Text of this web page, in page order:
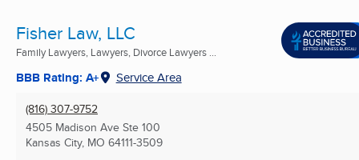
Fisher Law, LLC
Family Lawyers, Lawyers, Divorce Lawyers ...
BBB Rating: A+ Service Area
(816) 307-9752
4505 Madison Ave Ste 100
Kansas City, MO 64111-3509